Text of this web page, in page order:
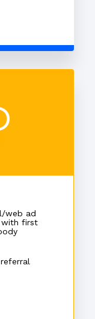
web ad
with first